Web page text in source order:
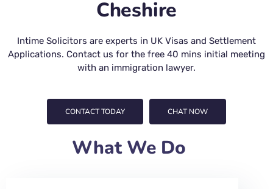
Cheshire
Intime Solicitors are experts in UK Visas and Settlement
Applications. Contact us for the free 40 mins initial meeting
with an immigration lawyer.
CONTACT TODAY CHAT NOW
What We Do